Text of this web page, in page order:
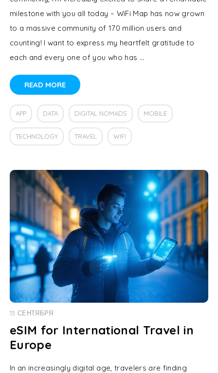
milestone with you all today – WiFi Map has now grown
to a massive community of 170 million users and
counting! I want to express my heartfelt gratitude to
each and every one of you who has …
READ MORE
APP DATA DIGITAL NOMADS MOBILE
TECHNOLOGY TRAVEL WIFI
13 СЕНТЯБРЯ
eSIM for International Travel in
Europe
In an increasingly digital age, travelers are finding